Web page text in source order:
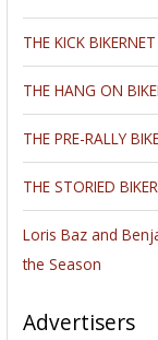
THE KICK
THE HANG ON
THE PRE-RALLY
THE STORIED
Loris Baz and
the Season
Advertisers